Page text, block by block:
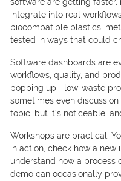
integrate into real
biocompatible plastics,
tested in ways that could
Software dashboards are
workflows, quality, and
popping up—low-waste
sometimes even
topic, but it’s noticeable,
Workshops are practical.
in action, check how a new
understand how a process
demo can occasionally